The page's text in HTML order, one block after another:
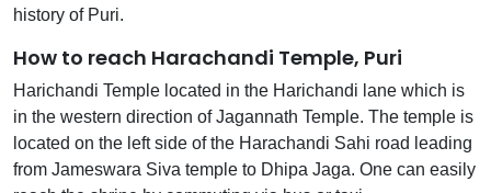
history of Puri.
How to reach Harachandi Temple, Puri
Harichandi Temple located in the Harichandi lane which is
in the western direction of Jagannath Temple. The temple is
located on the left side of the Harachandi Sahi road leading
from Jameswara Siva temple to Dhipa Jaga. One can easily